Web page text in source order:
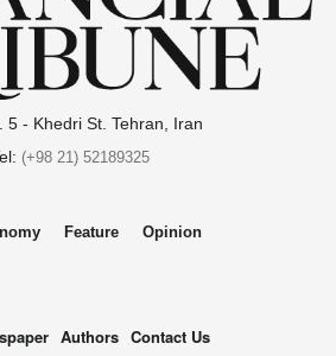
5 - Khedri St. Tehran, Iran
(+98 21) 52189325
Feature
Opinion
Authors Contact Us